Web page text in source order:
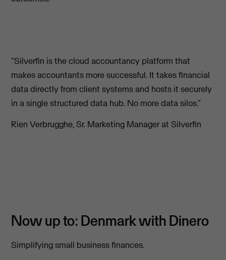
“Silverfin is the cloud accountancy platform that
makes accountants more successful. It takes financial
data directly from client systems and hosts it securely
in a single structured data hub. No more data silos.”
Rien Verbrugghe, Sr. Marketing Manager at Silverfin
Now up to: Denmark with Dinero
Simplifying small business finances.